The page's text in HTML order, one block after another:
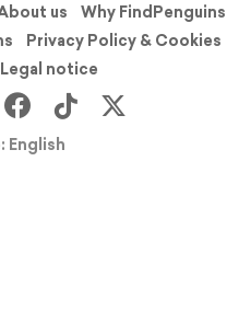
us
Why FindPenguins
Privacy Policy & Cookies
Legal notice
English